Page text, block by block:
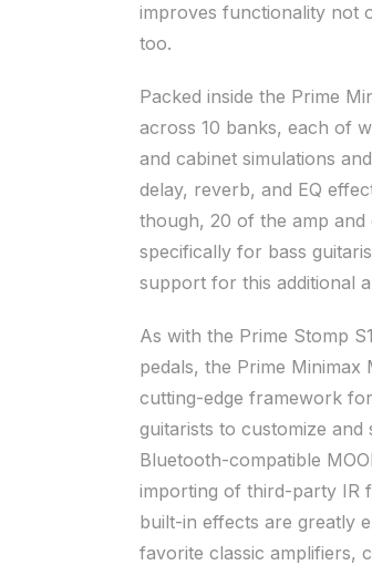
improves functionality not
too.
Packed inside the Prime
across 10 banks, each of
and cabinet simulations
delay, reverb, and EQ
though, 20 of the amp and
specifically for bass
support for this additional
As with the Prime Stomp
pedals, the Prime Minimax
cutting-edge framework
guitarists to customize
Bluetooth-compatible
importing of third-party IR
built-in effects are greatly
favorite classic amplifiers,